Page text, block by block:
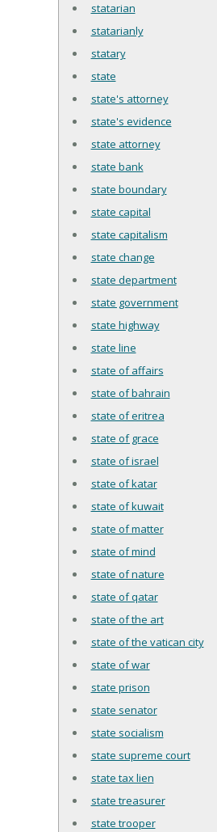
statarian
statarianly
statary
state
state's attorney
state's evidence
state attorney
state bank
state boundary
state capital
state capitalism
state change
state department
state government
state highway
state line
state of affairs
state of bahrain
state of eritrea
state of grace
state of israel
state of katar
state of kuwait
state of matter
state of mind
state of nature
state of qatar
state of the art
state of the vatican city
state of war
state prison
state senator
state socialism
state supreme court
state tax lien
state treasurer
state trooper